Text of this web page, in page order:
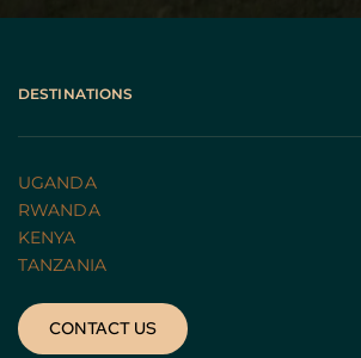
DESTINATIONS
UGANDA
RWANDA
KENYA
TANZANIA
CONTACT US